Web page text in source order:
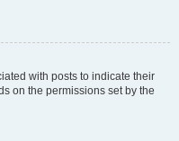
with posts to indicate their
on the permissions set by the